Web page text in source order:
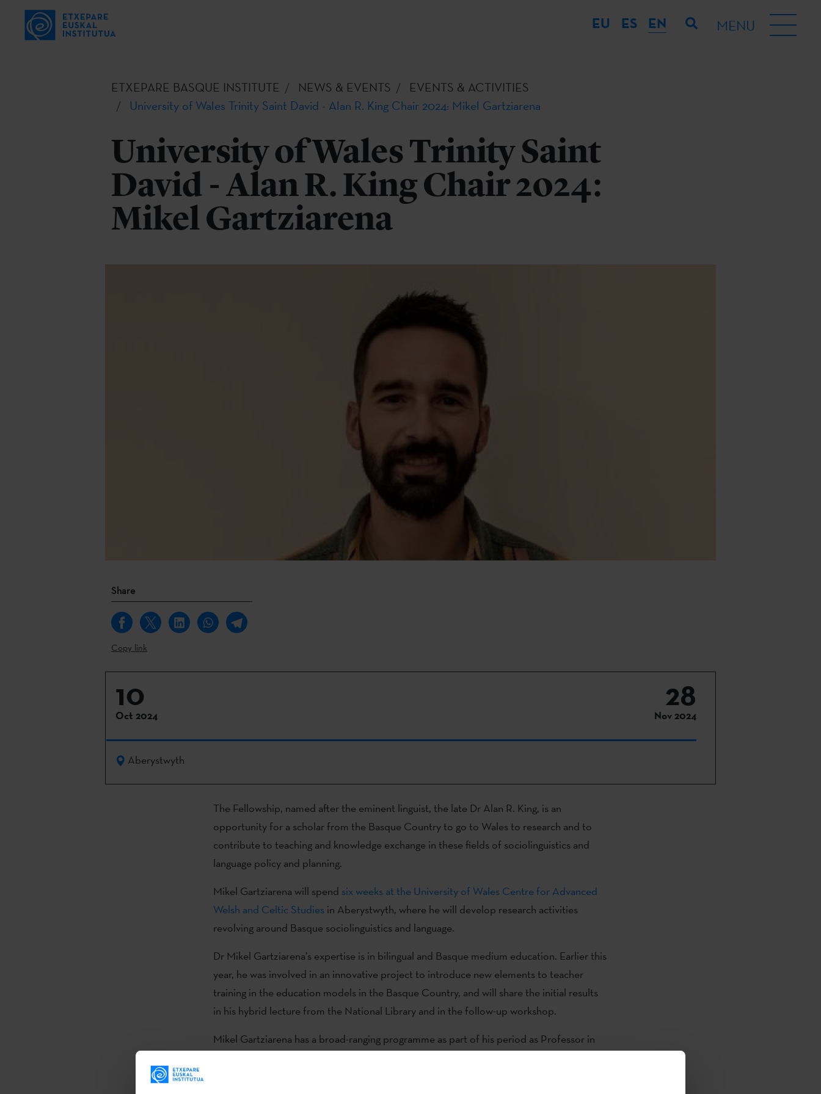
EU ES EN MENU
ETXEPARE BASQUE INSTITUTE NEWS & EVENTS
EVENTS & ACTIVITIES
University of Wales Trinity Saint David - Alan R. King Chair 2024: Mikel Gartziarena
University of Wales Trinity Saint
David - Alan R. King Chair 2024:
Mikel Gartziarena
Share
Copy link
10
Oct 2024
28
Nov 2024
Aberystwyth
The Fellowship, named after the eminent linguist, the late Dr Alan R. King, is an
opportunity for a scholar from the Basque Country to go to Wales to research and to
contribute to teaching and knowledge exchange in these fields of sociolinguistics and
language policy and planning.
Mikel Gartziarena will spend six weeks at the University of Wales Centre for Advanced
Welsh and Celtic Studiesin Aberystwyth, where he will develop research activities
revolving around Basque sociolinguistics and language.
Dr Mikel Gartziarena’s expertise is in bilingual and Basque medium education. Earlier this
year, he was involved in an innovative project to introduce new elements to teacher
training in the education models in the Basque Country, and will share the initial results
in his hybrid lecture from the National Library and in the follow-up workshop.
Mikel Gartziarena has a broad-ranging programme as part of his period as Professor in